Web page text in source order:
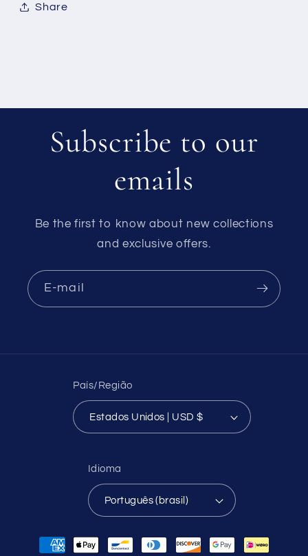
Share
Subscribe to our
emails
Be the first to know about new collections
and exclusive offers.
E-mail
País/Região
Estados Unidos | USD $
Idioma
Português (brasil)
Formas